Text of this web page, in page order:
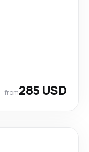
from285 USD